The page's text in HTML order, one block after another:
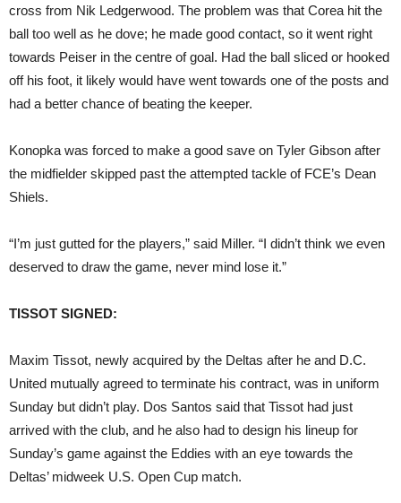
cross from Nik Ledgerwood. The problem was that Corea hit the
ball too well as he dove; he made good contact, so it went right
towards Peiser in the centre of goal. Had the ball sliced or hooked
off his foot, it likely would have went towards one of the posts and
had a better chance of beating the keeper.
Konopka was forced to make a good save on Tyler Gibson after
the midfielder skipped past the attempted tackle of FCE’s Dean
Shiels.
“I’m just gutted for the players,” said Miller. “I didn’t think we even
deserved to draw the game, never mind lose it.”
TISSOT SIGNED:
Maxim Tissot, newly acquired by the Deltas after he and D.C.
United mutually agreed to terminate his contract, was in uniform
Sunday but didn’t play. Dos Santos said that Tissot had just
arrived with the club, and he also had to design his lineup for
Sunday’s game against the Eddies with an eye towards the
Deltas’ midweek U.S. Open Cup match.